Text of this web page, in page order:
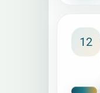
12